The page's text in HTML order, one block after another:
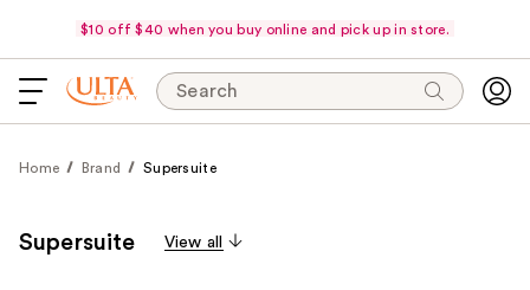
$10 off $40 when you buy online and pick up in store.
Search
Home Brand Supersuite
Supersuite View all